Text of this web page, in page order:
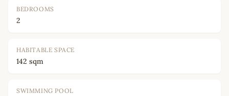
BEDROOMS
2
HABITABLE SPACE
142 sqm
SWIMMING POOL